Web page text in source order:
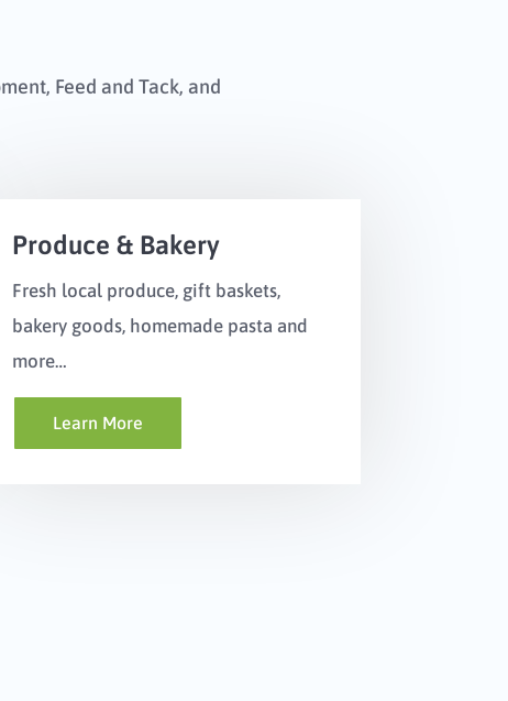
Feed and Tack, and
Produce & Bakery
Fresh local produce, gift baskets,
bakery goods, homemade pasta and
more…
Learn More